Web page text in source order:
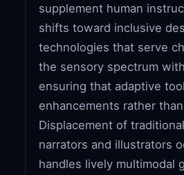
supplement human
shifts toward inclusive
technologies that serve
the sensory spectrum
ensuring that adaptive
enhancements rather
Displacement of
narrators and illustrators
handles lively multimodal